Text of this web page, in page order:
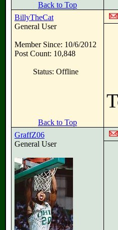
Back to Top
BillyTheCat
General User
Member Since: 10/6/2012
Post Count: 10,848
Status: Offline
Back to Top
GraffZ06
General User